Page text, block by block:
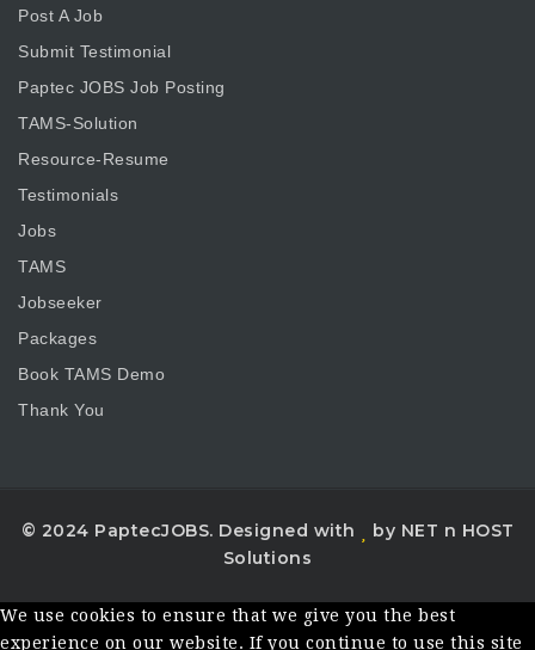
Post A Job
Submit Testimonial
Paptec JOBS Job Posting
TAMS-Solution
Resource-Resume
Testimonials
Jobs
TAMS
Jobseeker
Packages
Book TAMS Demo
Thank You
© 2024 PaptecJOBS. Designed with
by NET n HOST
Solutions
We use cookies to ensure that we give you the best
experience on our website. If you continue to use this site